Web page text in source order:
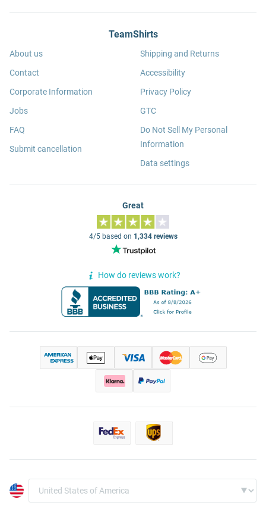
TeamShirts
About us
Contact
Corporate Information
Jobs
FAQ
Submit cancellation
Shipping and Returns
Accessibility
Privacy Policy
GTC
Do Not Sell My Personal
Information
Data settings
Great
4/5 based on 1,334 reviews
How do reviews work?